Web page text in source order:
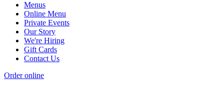
Menus
Online Menu
Private Events
Our Story
We're Hiring
Gift Cards
Contact Us
Order online